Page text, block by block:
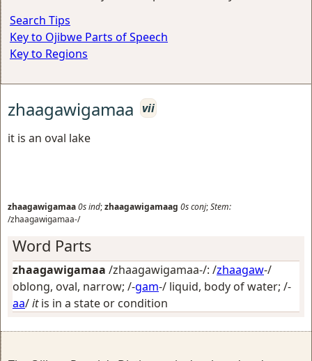
Search Tips
Key to Ojibwe Parts of Speech
Key to Regions
zhaagawigamaa vii
it is an oval lake
zhaagawigamaa0sind;zhaagawigamaag 0sconj;Stem:
/zhaagawigamaa-/
Word Parts
zhaagawigamaa /zhaagawigamaa-/: /zhaagaw-/
oblong, oval, narrow; /-gam-/ liquid, body of water; /-
aa/itis in a state or condition